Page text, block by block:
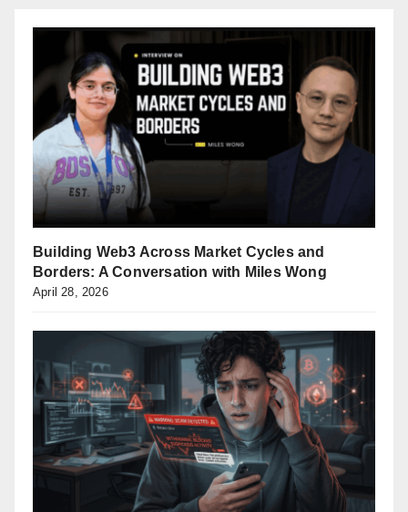
Building Web3 Across Market Cycles and
Borders: A Conversation with Miles Wong
April 28, 2026